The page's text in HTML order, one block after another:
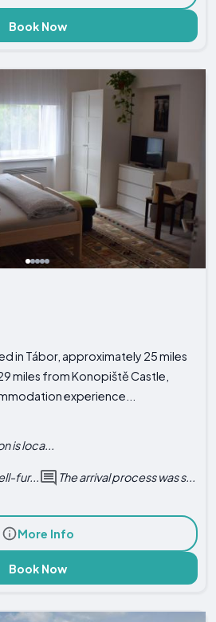
Book Now
in Tábor, approximately 25 miles
miles from Konopiště Castle,
experience...
is loca...
fur... The arrival process was s...
More Info
Book Now